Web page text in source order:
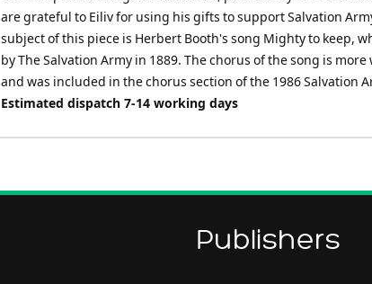
are grateful to Eiliv for using his gifts to support Salvation
subject of this piece is Herbert Booth's song Mighty to keep,
by The Salvation Army in 1889. The chorus of the song is
and was included in the chorus section of the 1986 Salvation
Estimated dispatch 7-14 working days
Publishers